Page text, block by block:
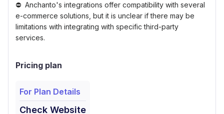
Anchanto's integrations offer compatibility with several
e-commerce solutions, but it is unclear if there may be
limitations with integrating with specific third-party
services.
Pricing plan
For Plan Details
Check Website